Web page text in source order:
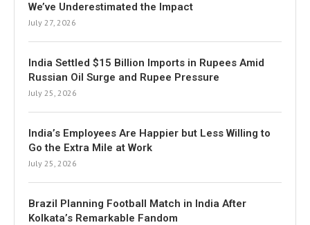
We’ve Underestimated the Impact
July 27, 2026
India Settled $15 Billion Imports in Rupees Amid
Russian Oil Surge and Rupee Pressure
July 25, 2026
India’s Employees Are Happier but Less Willing to
Go the Extra Mile at Work
July 25, 2026
Brazil Planning Football Match in India After
Kolkata’s Remarkable Fandom